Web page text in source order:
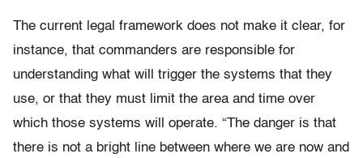
The current legal framework does not make it clear, for
instance, that commanders are responsible for
understanding what will trigger the systems that they
use, or that they must limit the area and time over
which those systems will operate. “The danger is that
there is not a bright line between where we are now and